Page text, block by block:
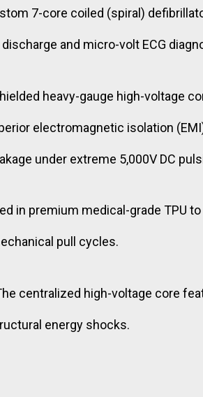
7-core coiled (spiral)
and micro-volt ECG
heavy-gauge high-voltage
electromagnetic isolation
under extreme 5,000V DC
in premium medical-grade TPU
pull cycles.
centralized high-voltage core
energy shocks.